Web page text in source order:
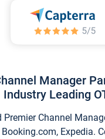
Manager
Industry Leading
Premier Channel
Expedia.